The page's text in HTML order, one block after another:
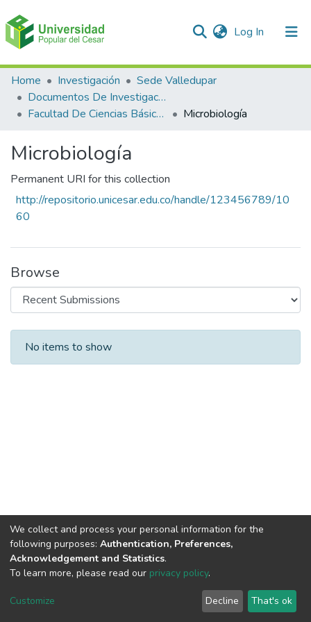
Log In (current)
Communities & Collections
All of DSpace
Home Investigación
Sede Valledupar
Documentos De Investigación
Facultad De Ciencias Básicas
Microbiología
Microbiología
Permanent URI for this collection
http://repositorio.unicesar.edu.co/handle/123456789/10
60
Browse
Recent Submissions
No items to show
DSpace software copyright © 2002-2026
Cookie
End User
Agreement
Send
Feedback
We collect and process your personal information for the
following purposes: Authentication, Preferences,
Acknowledgement and Statistics.
To learn more, please read our privacy policy.
Customize Decline That's ok